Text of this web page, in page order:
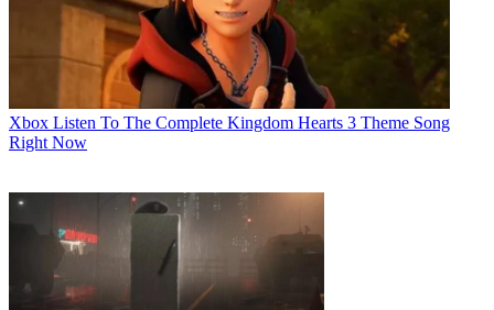
Xbox Listen To The Complete Kingdom Hearts 3 Theme Song
Right Now